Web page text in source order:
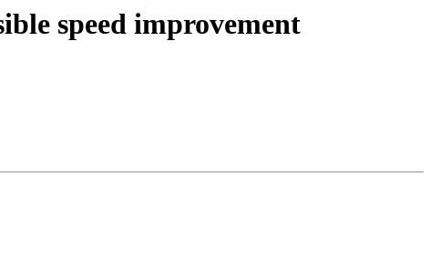
speed improvement